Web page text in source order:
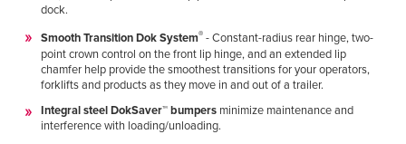
dock.
Smooth Transition Dok System®- Constant-radius rear hinge, two-
point crown control on the front lip hinge, and an extended lip
chamfer help provide the smoothest transitions for your operators,
forklifts and products as they move in and out of a trailer.
Integral steel DokSaver™ bumpersminimize maintenance and
interference with loading/unloading.